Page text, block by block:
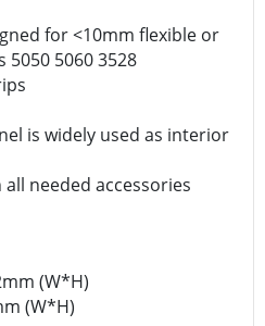
for <10mm flexible or
5050 5060 3528
is widely used as interior
needed accessories
(W*H)
(W*H)